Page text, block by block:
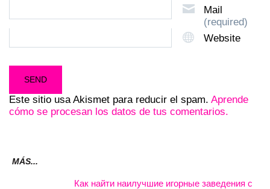
Mail
(required)
Website
Este sitio usa Akismet para reducir el spam. Aprende
cómo se procesan los datos de tus comentarios.
MÁS...
Как найти наилучшие игорные заведения с